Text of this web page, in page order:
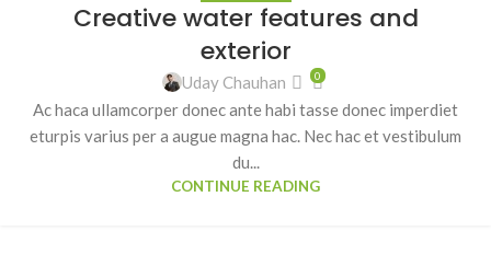
Creative water features and
exterior
Uday Chauhan 0
Ac haca ullamcorper donec ante habi tasse donec imperdiet
eturpis varius per a augue magna hac. Nec hac et vestibulum
du...
CONTINUE READING